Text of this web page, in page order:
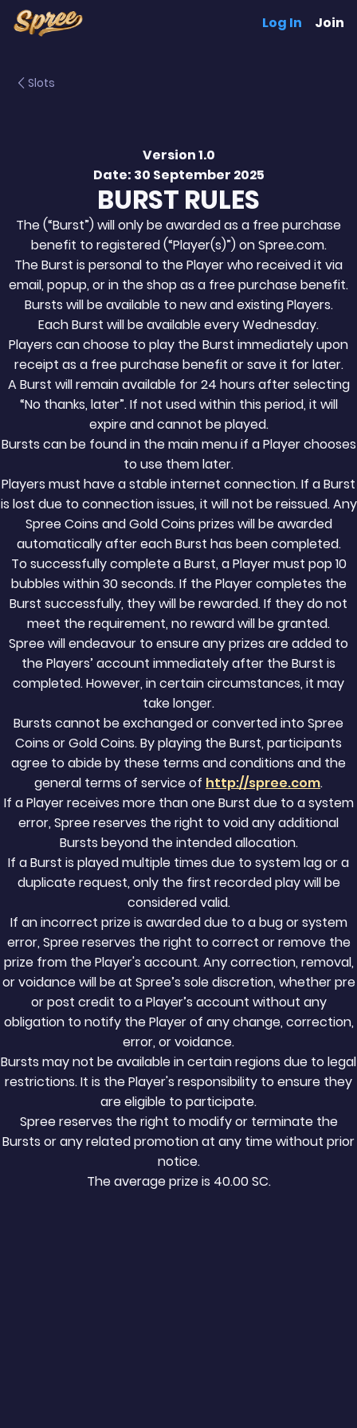
Log In Join
Slots
Version 1.0
Date: 30 September 2025
BURST RULES
The (“Burst”) will only be awarded as a free purchase
benefit to registered (“Player(s)”) on Spree.com.
The Burst is personal to the Player who received it via
email, popup, or in the shop as a free purchase benefit.
Bursts will be available to new and existing Players.
Each Burst will be available every Wednesday.
Players can choose to play the Burst immediately upon
receipt as a free purchase benefit or save it for later.
A Burst will remain available for 24 hours after selecting
“No thanks, later”. If not used within this period, it will
expire and cannot be played.
Bursts can be found in the main menu if a Player chooses
to use them later.
Players must have a stable internet connection. If a Burst
is lost due to connection issues, it will not be reissued. Any
Spree Coins and Gold Coins prizes will be awarded
automatically after each Burst has been completed.
To successfully complete a Burst, a Player must pop 10
bubbles within 30 seconds. If the Player completes the
Burst successfully, they will be rewarded. If they do not
meet the requirement, no reward will be granted.
Spree will endeavour to ensure any prizes are added to
the Players’ account immediately after the Burst is
completed. However, in certain circumstances, it may
take longer.
Bursts cannot be exchanged or converted into Spree
Coins or Gold Coins. By playing the Burst, participants
agree to abide by these terms and conditions and the
general terms of service of http://spree.com.
If a Player receives more than one Burst due to a system
error, Spree reserves the right to void any additional
Bursts beyond the intended allocation.
If a Burst is played multiple times due to system lag or a
duplicate request, only the first recorded play will be
considered valid.
If an incorrect prize is awarded due to a bug or system
error, Spree reserves the right to correct or remove the
prize from the Player's account. Any correction, removal,
or voidance will be at Spree’s sole discretion, whether pre
or post credit to a Player’s account without any
obligation to notify the Player of any change, correction,
error, or voidance.
Bursts may not be available in certain regions due to legal
restrictions. It is the Player's responsibility to ensure they
are eligible to participate.
Spree reserves the right to modify or terminate the
Bursts or any related promotion at any time without prior
notice.
The average prize is 40.00SC.